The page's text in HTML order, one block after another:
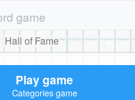
game
Hall of Fame
Play game
Categories game